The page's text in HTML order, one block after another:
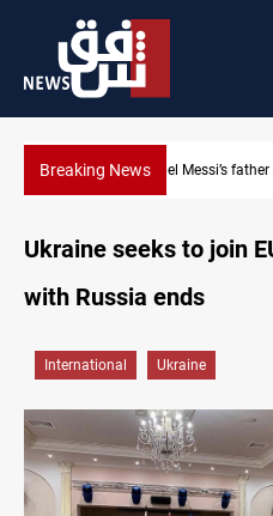
Breaking NewsLionel Messi’s father
Ukraine seeks to join
with Russia ends
International Ukraine